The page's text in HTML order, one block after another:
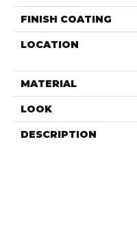
FINISH COATING
LOCATION
MATERIAL
LOOK
DESCRIPTION